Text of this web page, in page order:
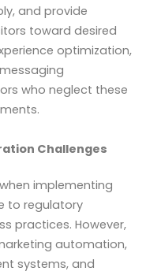
and provide
toward desired
optimization,
who neglect these
Challenges
implementing
to regulatory
practices. However,
automation,
systems, and